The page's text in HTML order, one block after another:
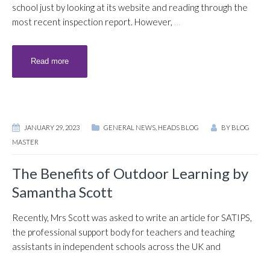
school just by looking at its website and reading through the
most recent inspection report. However, …
Read more
JANUARY 29, 2023 GENERAL NEWS HEADS BLOG BY BLOG
MASTER
The Benefits of Outdoor Learning by
Samantha Scott
Recently, Mrs Scott was asked to write an article for SATIPS,
the professional support body for teachers and teaching
assistants in independent schools across the UK and